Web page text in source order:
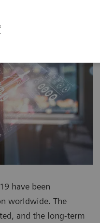
have been
worldwide. The
and the long-term